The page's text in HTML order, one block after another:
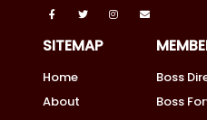
SITEMAP
Home
About
Boss
Boss